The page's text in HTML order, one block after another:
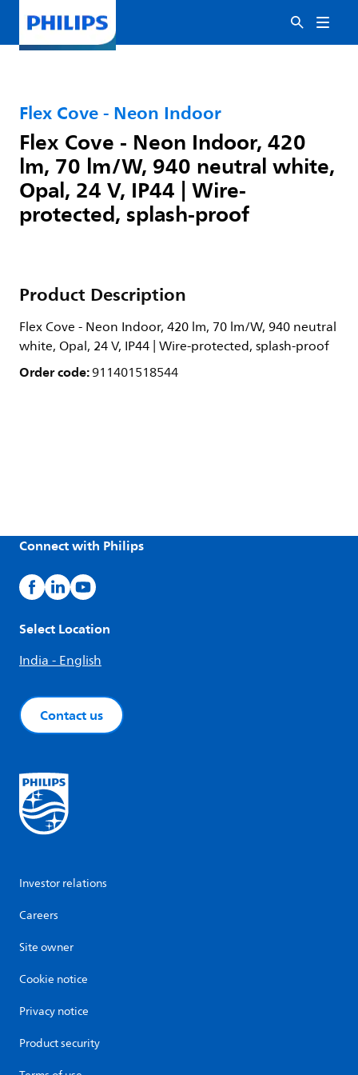
Flex Cove - Neon Indoor
Flex Cove - Neon Indoor, 420
lm, 70 lm/W, 940 neutral white,
Opal, 24 V, IP44 | Wire-
protected, splash-proof
Product Description
Flex Cove - Neon Indoor, 420 lm, 70 lm/W, 940 neutral
white, Opal, 24 V, IP44 | Wire-protected, splash-proof
Order code:911401518544
Connect with Philips
Select Location
India - English
Contact us
Investor relations
Careers
Site owner
Cookie notice
Privacy notice
Product security